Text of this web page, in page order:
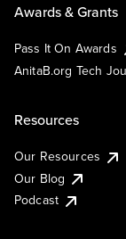
Awards & Grants
Pass It On Awards
AnitaB.org Tech
Resources
Our Resources
Our Blog
Podcast